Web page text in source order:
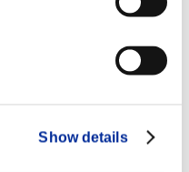
Show details